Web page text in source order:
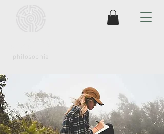
philosophia